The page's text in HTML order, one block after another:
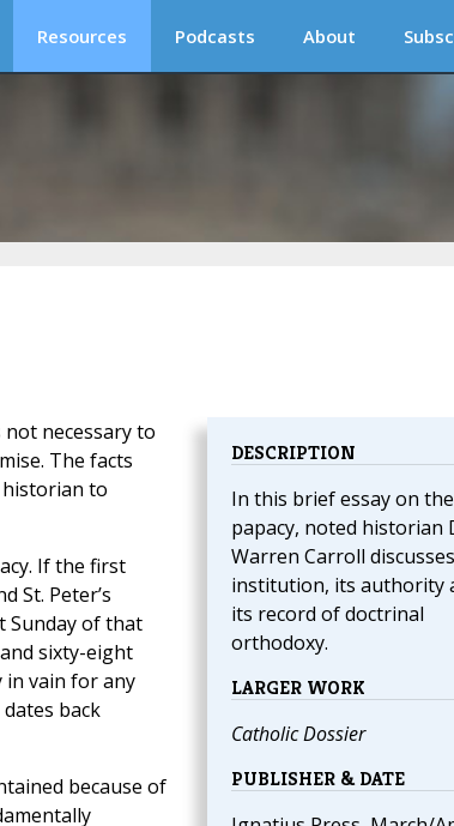
Resources Podcasts About
DESCRIPTION
In this brief essay on the
papacy, noted historian
Warren Carroll
institution, its authority
its record of doctrinal
orthodoxy.
LARGER WORK
Catholic Dossier
PUBLISHER & DATE
necessary to
The facts
to
If the first
St. Peter’s
Sunday of that
sixty-eight
in vain for any
back
because of